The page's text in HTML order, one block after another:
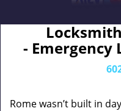
- Emergency
Rome wasn’t built in